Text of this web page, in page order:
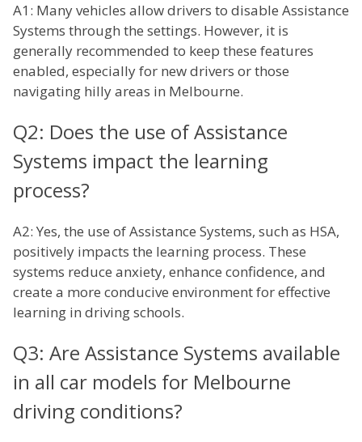
A1: Many vehicles allow drivers to disable Assistance
Systems through the settings. However, it is
generally recommended to keep these features
enabled, especially for new drivers or those
navigating hilly areas in Melbourne.
Q2: Does the use of Assistance
Systems impact the learning
process?
A2: Yes, the use of Assistance Systems, such as HSA,
positively impacts the learning process. These
systems reduce anxiety, enhance confidence, and
create a more conducive environment for effective
learning in driving schools.
Q3: Are Assistance Systems available
in all car models for Melbourne
driving conditions?